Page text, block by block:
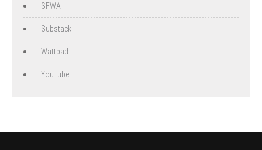
SFWA
Substack
Wattpad
YouTube